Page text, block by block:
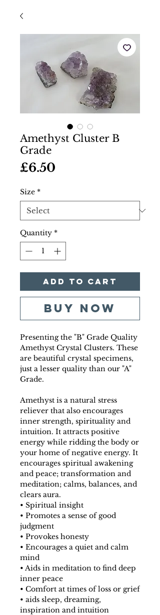
Amethyst Cluster B
Grade
£6.50
Size *
Quantity *
Add to Cart
Buy Now
Presenting the "B" Grade Quality
Amethyst Crystal Clusters. These
are beautiful crystal specimens,
just a lesser quality than our "A"
Grade.
Amethyst is a natural stress
reliever that also encourages
inner strength, spirituality and
intuition. It attracts positive
energy while ridding the body or
your home of negative energy. It
encourages spiritual awakening
and peace; transformation and
meditation; calms, balances, and
clears aura.
• Spiritual insight
• Promotes a sense of good
judgment
• Provokes honesty
• Encourages a quiet and calm
mind
• Aids in meditation to find deep
inner peace
• Comfort at times of loss or grief
• aids sleep, dreaming,
inspiration and intuition